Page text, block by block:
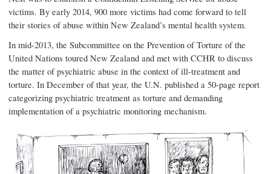
victims. By early 2014, 900 more victims had come forward to tell
their stories of abuse within New Zealand’s mental health system.
In mid-2013, the Subcommittee on the Prevention of Torture of the
United Nations toured New Zealand and met with CCHR to discuss
the matter of psychiatric abuse in the context of ill-treatment and
torture. In December of that year, the U.N. published a 50-page report
categorizing psychiatric treatment as torture and demanding
implementation of a psychiatric monitoring mechanism.